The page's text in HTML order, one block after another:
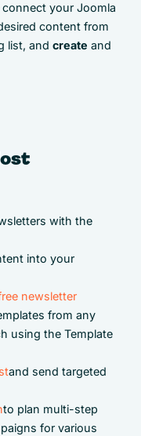
your Joomla
content from
list, and create and
with the
into your
newsletter
from any
using the Template
and send targeted
to plan multi-step
for various